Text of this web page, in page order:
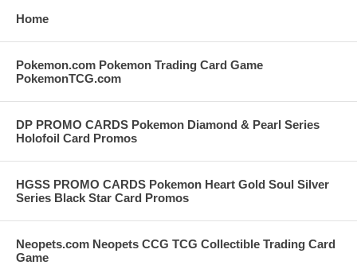
Home
Pokemon.com Pokemon Trading Card Game
PokemonTCG.com
DP PROMO CARDS Pokemon Diamond & Pearl Series
Holofoil Card Promos
HGSS PROMO CARDS Pokemon Heart Gold Soul Silver
Series Black Star Card Promos
Neopets.com Neopets CCG TCG Collectible Trading Card
Game